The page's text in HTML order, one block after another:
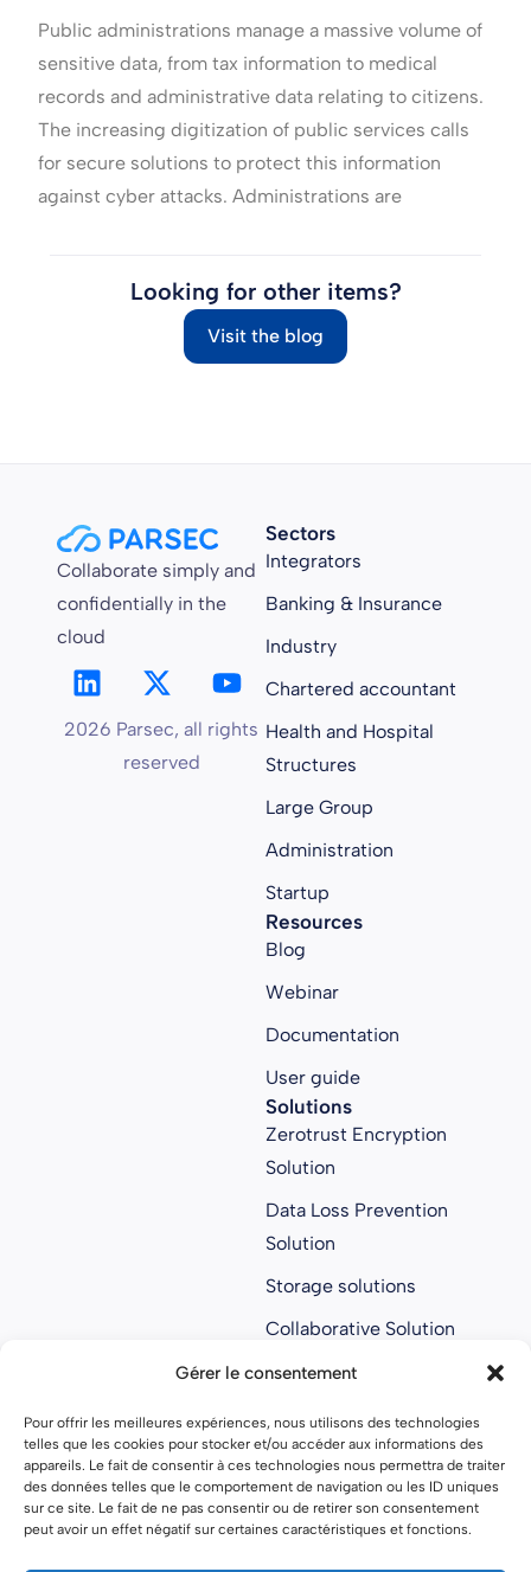
Gérer le consentement
Pour offrir les meilleures expériences, nous utilisons des technologies
telles que les cookies pour stocker et/ou accéder aux informations des
appareils. Le fait de consentir à ces technologies nous permettra de traiter
des données telles que le comportement de navigation ou les ID uniques
sur ce site. Le fait de ne pas consentir ou de retirer son consentement
peut avoir un effet négatif sur certaines caractéristiques et fonctions.
Public administrations manage a massive volume of
sensitive data, from tax information to medical
records and administrative data relating to citizens.
The increasing digitization of public services calls
for secure solutions to protect this information
against cyber attacks. Administrations are
Looking for other items?
Visit the blog
Collaborate simply and
confidentially in the
cloud
2026 Parsec, all rights
reserved
Sectors
Integrators
Banking & Insurance
Industry
Chartered accountant
Health and Hospital
Structures
Large Group
Administration
Startup
Resources
Blog
Webinar
Documentation
User guide
Solutions
Zerotrust Encryption
Solution
Data Loss Prevention
Solution
Storage solutions
Collaborative Solution
Anti ransomware
About us
About us
Join Parsec